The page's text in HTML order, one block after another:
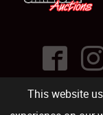
This website
Carlisle Events .1000 Bryn